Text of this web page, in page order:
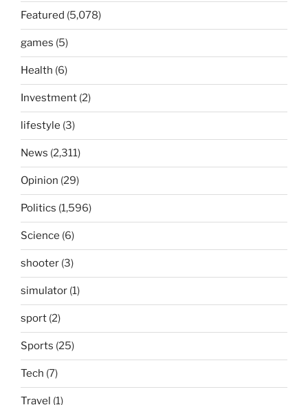
Featured (5,078)
games (5)
Health (6)
Investment (2)
lifestyle (3)
News (2,311)
Opinion (29)
Politics (1,596)
Science (6)
shooter (3)
simulator (1)
sport (2)
Sports (25)
Tech (7)
Travel (1)